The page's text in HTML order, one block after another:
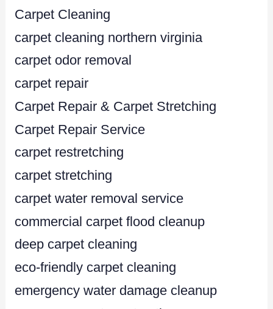
Carpet Cleaning
carpet cleaning northern virginia
carpet odor removal
carpet repair
Carpet Repair & Carpet Stretching
Carpet Repair Service
carpet restretching
carpet stretching
carpet water removal service
commercial carpet flood cleanup
deep carpet cleaning
eco-friendly carpet cleaning
emergency water damage cleanup